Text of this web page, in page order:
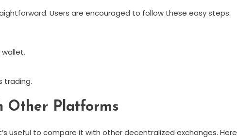
Users are encouraged to follow these easy steps:
trading.
Other Platforms
useful to compare it with other decentralized exchanges. Here